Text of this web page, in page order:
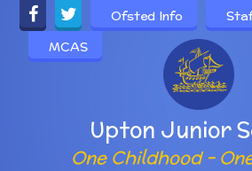
Skip to content ↓
Powered by
Upton Junior
One Childhood -
Ofsted Info
MCAS